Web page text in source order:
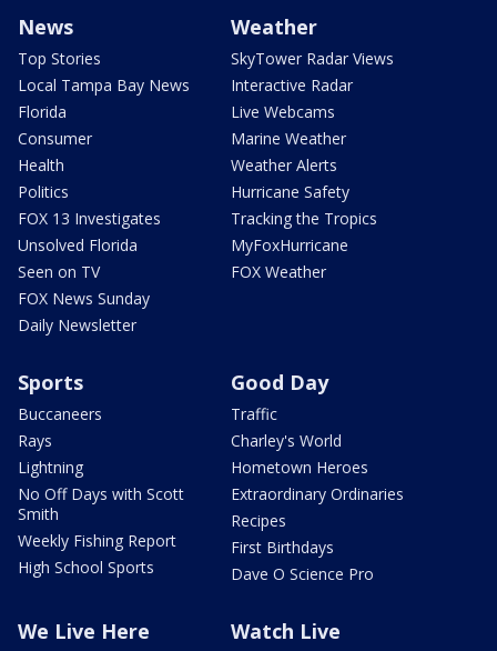
News
Top Stories
Local Tampa Bay News
Florida
Consumer
Health
Politics
FOX 13 Investigates
Unsolved Florida
Seen on TV
FOX News Sunday
Daily Newsletter
Weather
SkyTower Radar Views
Interactive Radar
Live Webcams
Marine Weather
Weather Alerts
Hurricane Safety
Tracking the Tropics
MyFoxHurricane
FOX Weather
Sports
Buccaneers
Rays
Lightning
No Off Days with Scott
Smith
Weekly Fishing Report
High School Sports
Good Day
Traffic
Charley's World
Hometown Heroes
Extraordinary Ordinaries
Recipes
First Birthdays
Dave O Science Pro
We Live Here Watch Live